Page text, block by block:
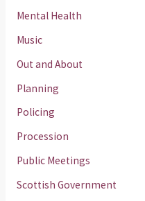
Mental Health
Music
Out and About
Planning
Policing
Procession
Public Meetings
Scottish Government